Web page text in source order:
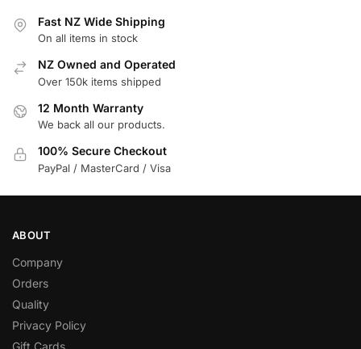
Fast NZ Wide Shipping
On all items in stock
NZ Owned and Operated
Over 150k items shipped
12 Month Warranty
We back all our products.
100% Secure Checkout
PayPal / MasterCard / Visa
ABOUT
Company
Orders
Quality
Privacy Policy
Gift Cards